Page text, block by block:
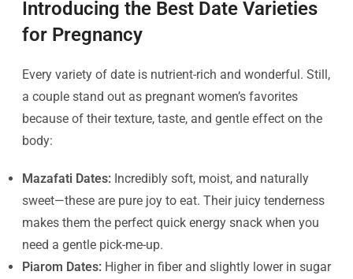
Introducing the Best Date Varieties
for Pregnancy
Every variety of date is nutrient-rich and wonderful. Still,
a couple stand out as pregnant women’s favorites
because of their texture, taste, and gentle effect on the
body:
Mazafati Dates: Incredibly soft, moist, and naturally
sweet—these are pure joy to eat. Their juicy tenderness
makes them the perfect quick energy snack when you
need a gentle pick-me-up.
Piarom Dates: Higher in fiber and slightly lower in sugar